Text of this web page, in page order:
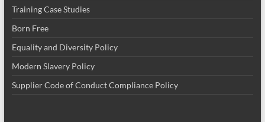
Training Case Studies
Born Free
Equality and Diversity Policy
Modern Slavery Policy
Supplier Code of Conduct Compliance Policy